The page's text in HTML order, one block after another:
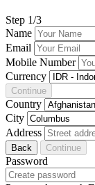
Step 1/3
Name
Email
Mobile Number
Currency
Continue
Country
City
Address
Back Continue
Password